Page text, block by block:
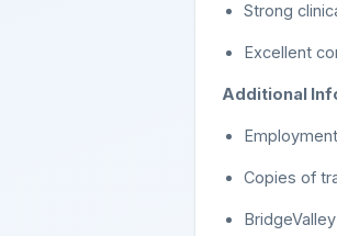
Strong
Excellent
Additional
Copies of